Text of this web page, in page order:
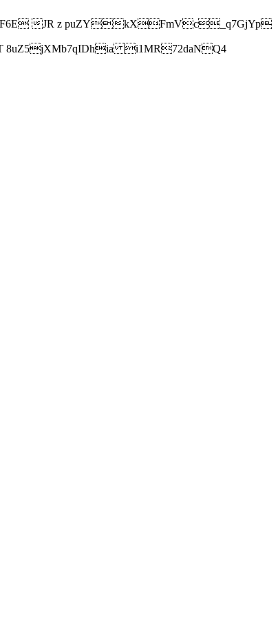
JR z puZYkXFmVc_q7GjYp
i1MR72daNQ4